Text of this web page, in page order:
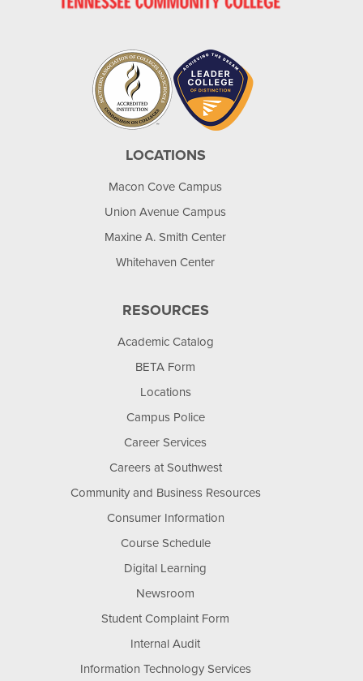
LOCATIONS
Macon Cove Campus
Union Avenue Campus
Maxine A. Smith Center
Whitehaven Center
RESOURCES
Academic Catalog
BETA Form
Locations
Campus Police
Career Services
Careers at Southwest
Community and Business Resources
Consumer Information
Course Schedule
Digital Learning
Newsroom
Student Complaint Form
Internal Audit
Information Technology Services